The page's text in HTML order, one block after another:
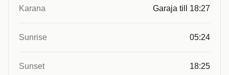
Karana Garaja till 18:27
Sunrise 05:24
Sunset 18:25